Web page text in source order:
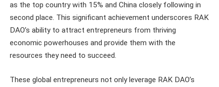
as the top country with 15% and China closely following in
second place. This significant achievement underscores RAK
DAO’s ability to attract entrepreneurs from thriving
economic powerhouses and provide them with the
resources they need to succeed.
These global entrepreneurs not only leverage RAK DAO’s